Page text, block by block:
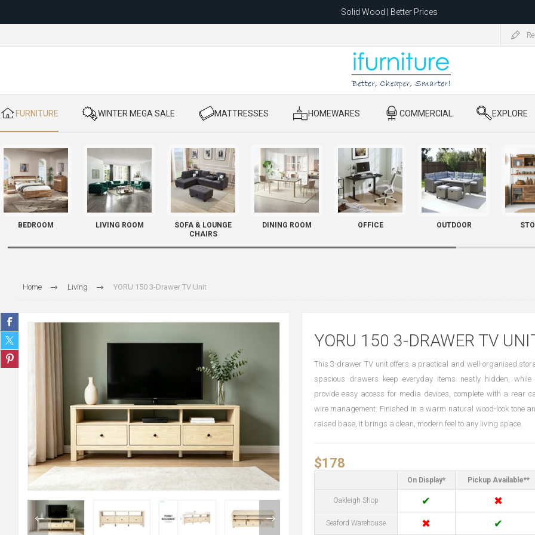
Solid Wood | Better Prices
Relocating to 1680 Dandenong Rd, Oakleigh East VIC 3166 after 5 May 2026.
​ FURNITURE ​ WINTER MEGA SALE ​ MATTRESSES ​ HOMEWARES ​ COMMERCIAL ​ EXPLORE
BEDROOM LIVING ROOM
SOFA & LOUNGE
CHAIRS
DINING ROOM OFFICE OUTDOOR
Home Living YORU 150 3-Drawer TV Unit
YORU 150 3-DRAWER TV
This 3-drawer TV unit offers a practical and well-organised
spacious drawers keep everyday items neatly hidden, while
provide easy access for media devices, complete with a rear
wire management. Finished in a warm natural wood-look tone
raised base, it brings a clean, modern feel to any living space.
$178
On Display* Pickup Available**
Oakleigh Shop ✔ ✖
Seaford Warehouse ✖ ✔